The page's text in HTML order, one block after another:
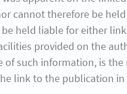
cannot therefore be
held liable for either
provided on the
of such information, is
link to the publication